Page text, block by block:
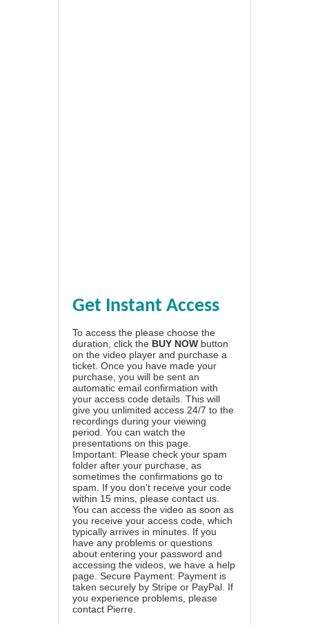
Get Instant Access
To access the please choose the
duration, click the BUY NOW button
on the video player and purchase a
ticket. Once you have made your
purchase, you will be sent an
automatic email confirmation with
your access code details. This will
give you unlimited access 24/7 to the
recordings during your viewing
period. You can watch the
presentations on this page.
Important: Please check your spam
folder after your purchase, as
sometimes the confirmations go to
spam. If you don't receive your code
within 15 mins, please contact us.
You can access the video as soon as
you receive your access code, which
typically arrives in minutes. If you
have any problems or questions
about entering your password and
accessing the videos, we have a help
page . Secure Payment: Payment is
taken securely by Stripe or PayPal. If
you experience problems, please
contact Pierre